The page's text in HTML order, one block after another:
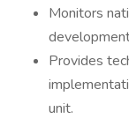
Monitors
Provides
unit.